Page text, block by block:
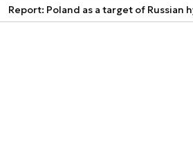
Report: Poland as a target of Russian